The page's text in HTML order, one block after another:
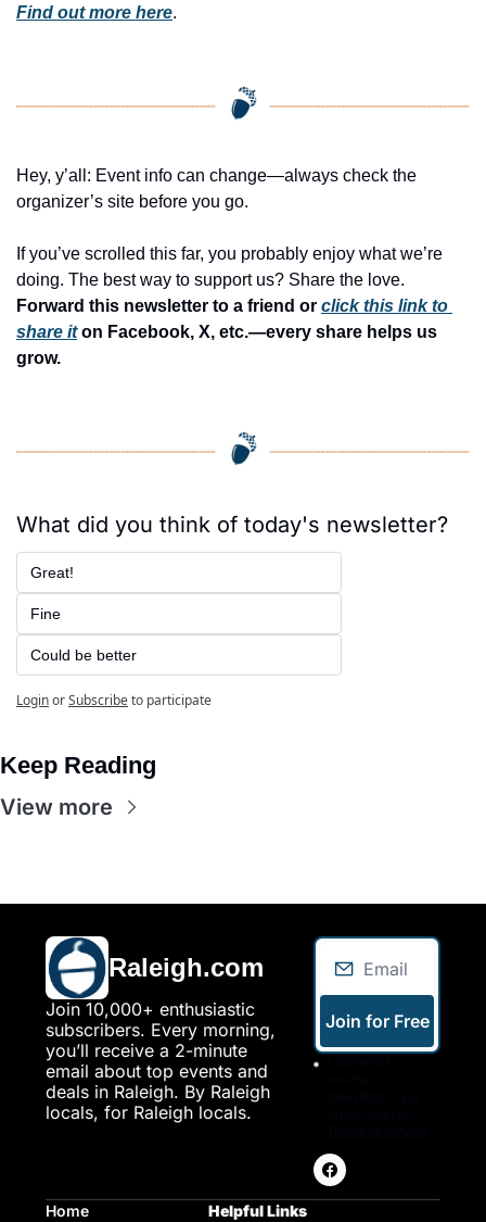
Find out more here.
Hey, y’all: Event info can change—always check the
organizer’s site before you go.
If you’ve scrolled this far, you probably enjoy what we’re
Forward this newsletter to a friend or click this link to
share it on Facebook, X, etc.—every share helps us
grow.
What did you think of today's newsletter?
Great!
Fine
Could be better
LoginorSubscribeto participate
Keep Reading
View more
Raleigh.com
Join 10,000+ enthusiastic
subscribers. Every morning,
you’ll receive a 2-minute
email about top events and
deals in Raleigh. By Raleigh
locals, for Raleigh locals.
Join for Free
Home Helpful Links